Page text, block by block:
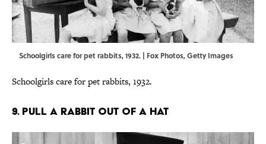
Schoolgirls care for pet rabbits, 1932. | Fox Photos, Getty Images
Schoolgirls care for pet rabbits, 1932.
9. PULL A RABBIT OUT OF A HAT